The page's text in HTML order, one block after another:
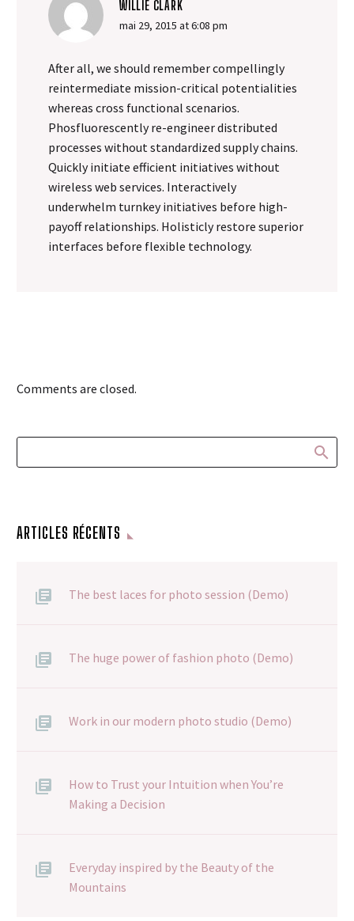
WILLIE CLARK
mai 29, 2015 at 6:08 pm
After all, we should remember compellingly
reintermediate mission-critical potentialities
whereas cross functional scenarios.
Phosfluorescently re-engineer distributed
processes without standardized supply chains.
Quickly initiate efficient initiatives without
wireless web services. Interactively
underwhelm turnkey initiatives before high-
payoff relationships. Holisticly restore superior
interfaces before flexible technology.
Comments are closed.
ARTICLES RÉCENTS
The best laces for photo session (Demo)
The huge power of fashion photo (Demo)
Work in our modern photo studio (Demo)
How to Trust your Intuition when You’re
Making a Decision
Everyday inspired by the Beauty of the
Mountains